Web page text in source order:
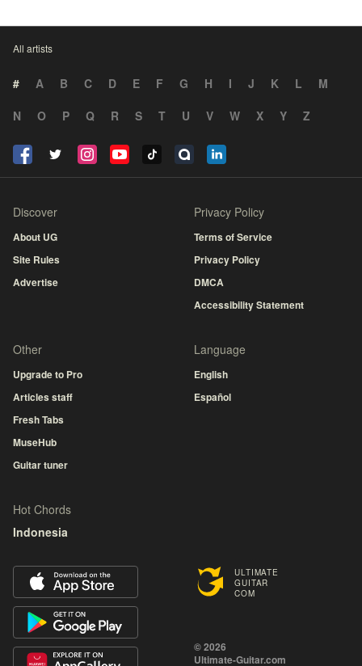
All artists
# A B C D E F G H I J K L
M
N
O P Q R S T U V W X Y Z
ULTIMATE
GUITAR
COM
© 2026
Ultimate-Guitar.com
Discover
About UG
Site Rules
Advertise
Privacy Policy
Terms of Service
Privacy Policy
DMCA
Accessibility Statement
Other
Upgrade to Pro
Articles staff
Fresh Tabs
MuseHub
Guitar tuner
Language
English
Español
Hot Chords
Indonesia